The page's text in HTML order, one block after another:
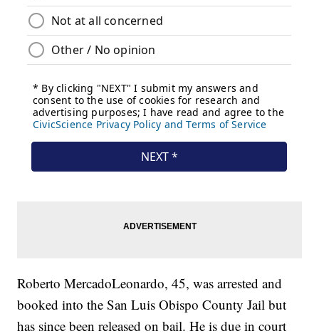
Roberto MercadoLeonardo, 45, was arrested and
booked into the San Luis Obispo County Jail but
has since been released on bail. He is due in court